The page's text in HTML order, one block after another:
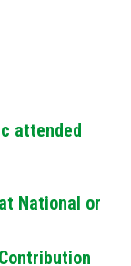
attended
National or